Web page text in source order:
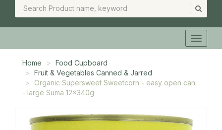
Home
Food Cupboard
Fruit & Vegetables Canned & Jarred
Organic Supersweet Sweetcorn - easy open can
- large Suma 12x340g